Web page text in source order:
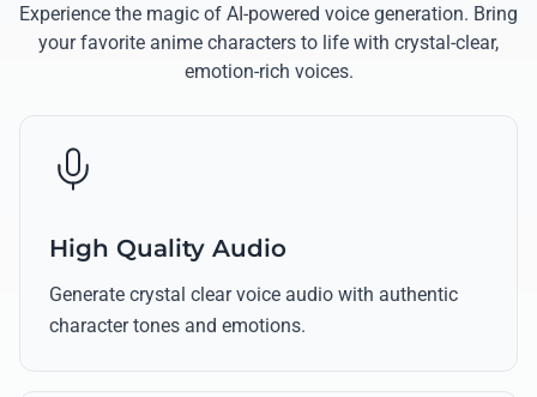
Experience the magic of AI-powered voice generation. Bring
your favorite anime characters to life with crystal-clear,
emotion-rich voices.
High Quality Audio
Generate crystal clear voice audio with authentic
character tones and emotions.